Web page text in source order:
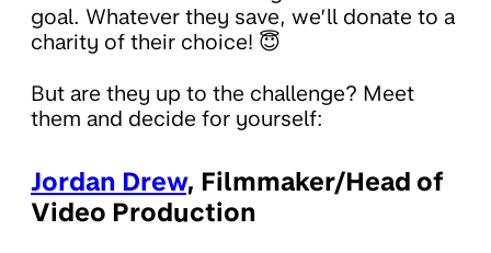
goal. Whatever they save, we’ll donate to a
charity of their choice! 😇
But are they up to the challenge? Meet
them and decide for yourself:
Jordan Drew, Filmmaker/Head of
Video Production